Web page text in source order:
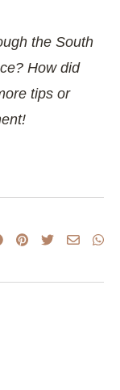
the South
How did
tips or